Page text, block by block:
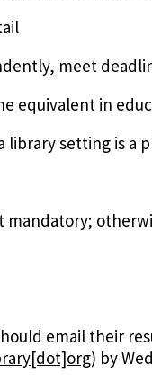
meet
equivalent in
library setting is a
mandatory;
email their
) by